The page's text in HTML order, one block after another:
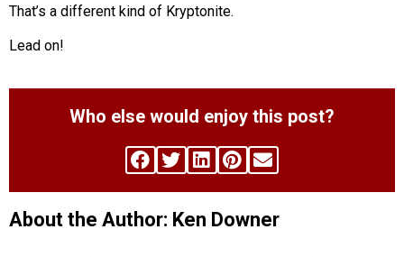
That’s a different kind of Kryptonite.
Lead on!
Who else would enjoy this post?
About the Author: Ken Downer